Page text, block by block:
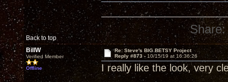
Back to top
Share:
BillW
Verified Member
Offline
Re: Steve's BIG BETSY Project
Reply #873 - 10/15/19 at 16:36:26
I really like the look, very